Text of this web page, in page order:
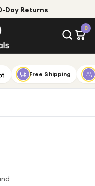
Day Returns
0
Free Shipping